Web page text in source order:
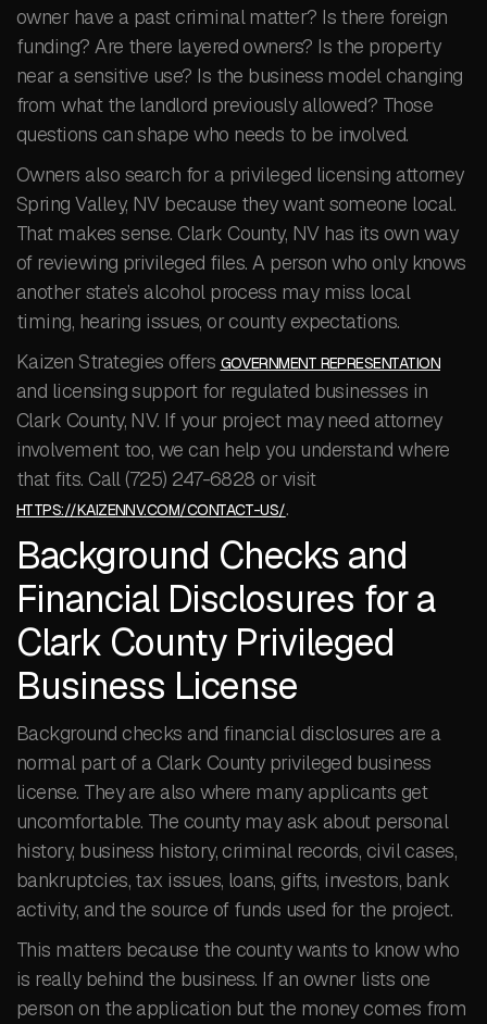
owner have a past criminal matter? Is there foreign
funding? Are there layered owners? Is the property
near a sensitive use? Is the business model changing
from what the landlord previously allowed? Those
questions can shape who needs to be involved.
Owners also search for a privileged licensing attorney
Spring Valley, NV because they want someone local.
That makes sense. Clark County, NV has its own way
of reviewing privileged files. A person who only knows
another state’s alcohol process may miss local
timing, hearing issues, or county expectations.
Kaizen Strategies offers GOVERNMENT REPRESENTATION
and licensing support for regulated businesses in
Clark County, NV. If your project may need attorney
involvement too, we can help you understand where
that fits. Call (725) 247-6828 or visit
HTTPS://KAIZENNV.COM/CONTACT-US/.
Background Checks and
Financial Disclosures for a
Clark County Privileged
Business License
Background checks and financial disclosures are a
normal part of a Clark County privileged business
license. They are also where many applicants get
uncomfortable. The county may ask about personal
history, business history, criminal records, civil cases,
bankruptcies, tax issues, loans, gifts, investors, bank
activity, and the source of funds used for the project.
This matters because the county wants to know who
is really behind the business. If an owner lists one
person on the application but the money comes from